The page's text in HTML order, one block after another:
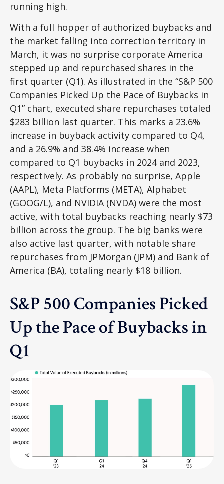
running high.
With a full hopper of authorized buybacks and
the market falling into correction territory in
March, it was no surprise corporate America
stepped up and repurchased shares in the
first quarter (Q1). As illustrated in the “S&P 500
Companies Picked Up the Pace of Buybacks in
Q1” chart, executed share repurchases totaled
$283 billion last quarter. This marks a 23.6%
increase in buyback activity compared to Q4,
and a 26.9% and 38.4% increase when
compared to Q1 buybacks in 2024 and 2023,
respectively. As probably no surprise, Apple
(AAPL), Meta Platforms (META), Alphabet
(GOOG/L), and NVIDIA (NVDA) were the most
active, with total buybacks reaching nearly $73
billion across the group. The big banks were
also active last quarter, with notable share
repurchases from JPMorgan (JPM) and Bank of
America (BA), totaling nearly $18 billion.
S&P 500 Companies Picked
Up the Pace of Buybacks in
Q1